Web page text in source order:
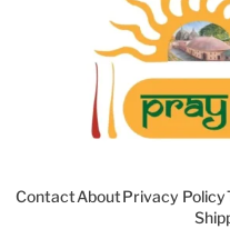
ContactAboutPrivacy Policy